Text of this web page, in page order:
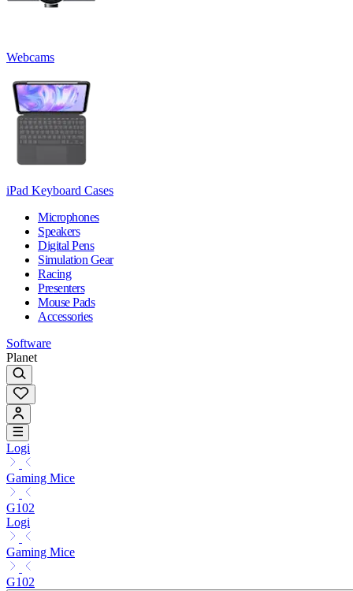
Webcams
iPad Keyboard Cases
Microphones
Speakers
Digital Pens
Simulation Gear
Racing
Presenters
Mouse Pads
Accessories
Software
Planet
Logi
Gaming Mice
G102
Logi
Gaming Mice
G102